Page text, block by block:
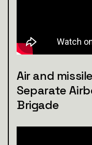
Air and
Separate
Brigade